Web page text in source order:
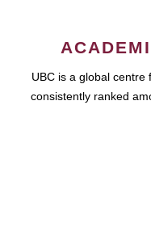
UBC is a global
consistently ranked